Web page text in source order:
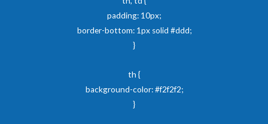
padding: 10px;
border-bottom: 1px solid #ddd;
}
th {
background-color: #f2f2f2;
}